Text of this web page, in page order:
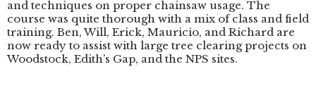
and techniques on proper chainsaw usage. The
course was quite thorough with a mix of class and field
training. Ben, Will, Erick, Mauricio, and Richard are
now ready to assist with large tree clearing projects on
Woodstock, Edith’s Gap, and the NPS sites.